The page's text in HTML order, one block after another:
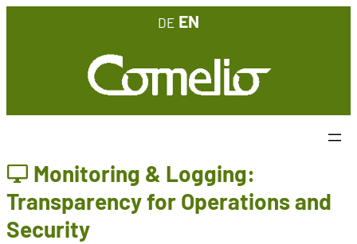
DE EN
Monitoring & Logging:
Transparency for Operations and
Security